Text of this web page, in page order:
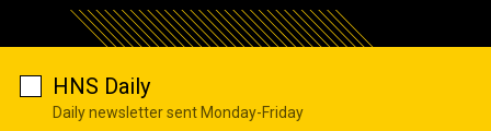
HNS Daily
Daily newsletter sent Monday-Friday